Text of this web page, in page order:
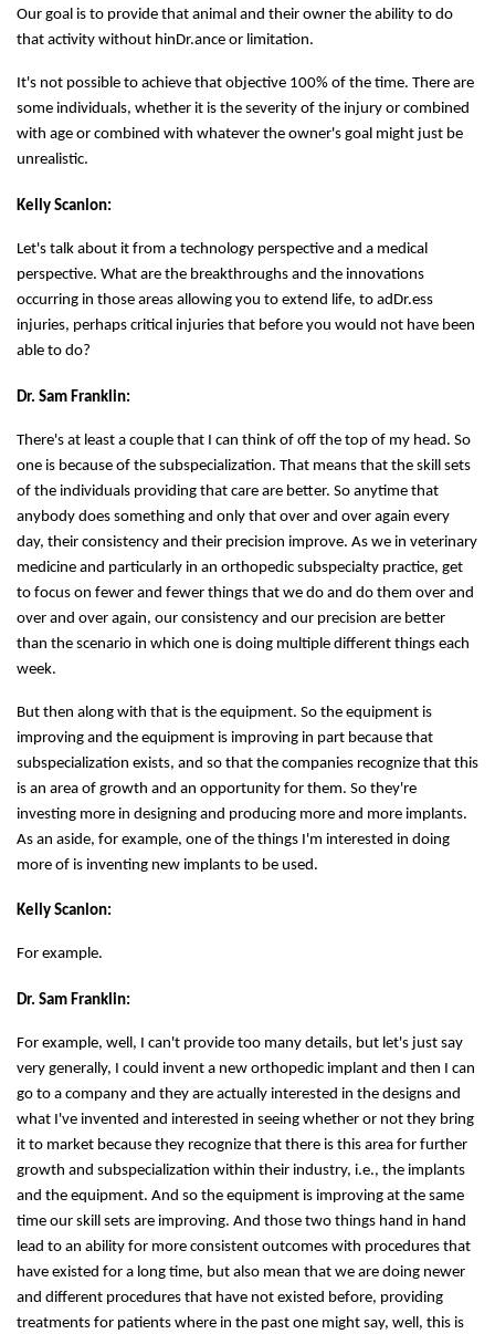
Our goal is to provide that animal and their owner the ability to do
that activity without hinDr.ance or limitation.
It's not possible to achieve that objective 100% of the time. There are
some individuals, whether it is the severity of the injury or combined
with age or combined with whatever the owner's goal might just be
unrealistic.
Kelly Scanlon:
Let's talk about it from a technology perspective and a medical
perspective. What are the breakthroughs and the innovations
occurring in those areas allowing you to extend life, to adDr.ess
injuries, perhaps critical injuries that before you would not have been
able to do?
Dr. Sam Franklin:
There's at least a couple that I can think of off the top of my head. So
one is because of the subspecialization. That means that the skill sets
of the individuals providing that care are better. So anytime that
anybody does something and only that over and over again every
day, their consistency and their precision improve. As we in veterinary
medicine and particularly in an orthopedic subspecialty practice, get
to focus on fewer and fewer things that we do and do them over and
over and over again, our consistency and our precision are better
than the scenario in which one is doing multiple different things each
week.
But then along with that is the equipment. So the equipment is
improving and the equipment is improving in part because that
subspecialization exists, and so that the companies recognize that this
is an area of growth and an opportunity for them. So they're
investing more in designing and producing more and more implants.
As an aside, for example, one of the things I'm interested in doing
more of is inventing new implants to be used.
Kelly Scanlon:
For example.
Dr. Sam Franklin:
For example, well, I can't provide too many details, but let's just say
very generally, I could invent a new orthopedic implant and then I can
go to a company and they are actually interested in the designs and
what I've invented and interested in seeing whether or not they bring
it to market because they recognize that there is this area for further
growth and subspecialization within their industry, i.e., the implants
and the equipment. And so the equipment is improving at the same
time our skill sets are improving. And those two things hand in hand
lead to an ability for more consistent outcomes with procedures that
have existed for a long time, but also mean that we are doing newer
and different procedures that have not existed before, providing
treatments for patients where in the past one might say, well, this is